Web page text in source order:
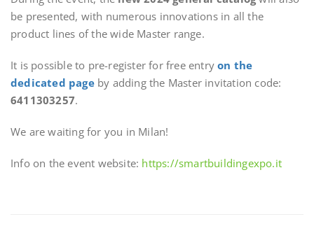
be presented, with numerous innovations in all the
product lines of the wide Master range.
It is possible to pre-register for free entryon the
dedicated pageby adding the Master invitation code:
6411303257.
We are waiting for you in Milan!
Info on the event website: https://smartbuildingexpo.it